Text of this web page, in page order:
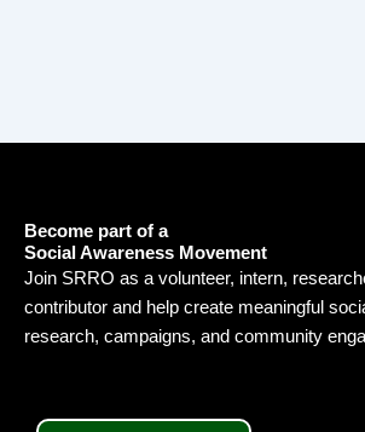
Become part of a
Social Awareness Movement
Join SRRO as a volunteer, intern,
contributor and help create meaningful
research, campaigns, and community